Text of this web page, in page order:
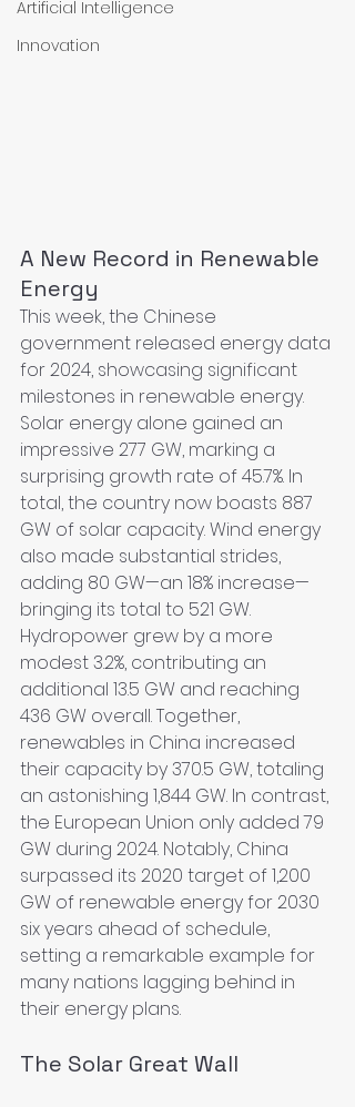
Artificial Intelligence
Innovation
A New Record in Renewable
Energy
This week, the Chinese
government released energy data
for 2024, showcasing significant
milestones in renewable energy.
Solar energy alone gained an
impressive 277 GW, marking a
surprising growth rate of 45.7%. In
total, the country now boasts 887
GW of solar capacity. Wind energy
also made substantial strides,
adding 80 GW—an 18% increase—
bringing its total to 521 GW.
Hydropower grew by a more
modest 3.2%, contributing an
additional 13.5 GW and reaching
436 GW overall. Together,
renewables in China increased
their capacity by 370.5 GW, totaling
an astonishing 1,844 GW. In contrast,
the European Union only added 79
GW during 2024. Notably, China
surpassed its 2020 target of 1,200
GW of renewable energy for 2030
six years ahead of schedule,
setting a remarkable example for
many nations lagging behind in
their energy plans.
The Solar Great Wall